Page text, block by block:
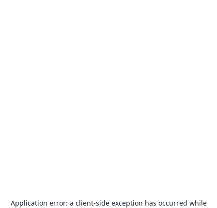
Application error: a client-side exception has occurred while